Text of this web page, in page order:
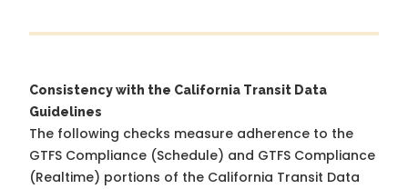
Consistency with the California Transit Data
Guidelines
The following checks measure adherence to the
GTFS Compliance (Schedule) and GTFS Compliance
(Realtime) portions of the California Transit Data